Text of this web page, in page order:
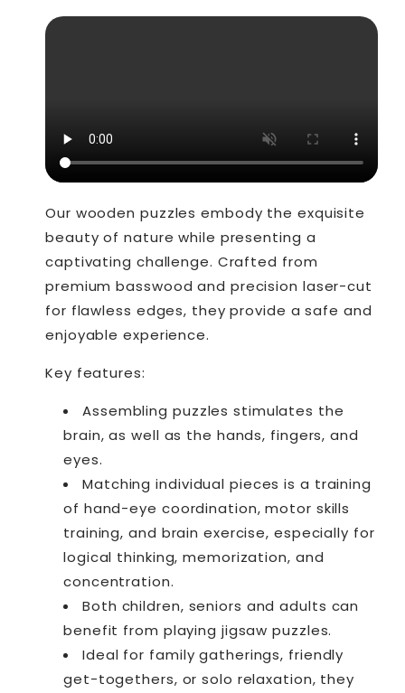
Our wooden puzzles embody the exquisite
beauty of nature while presenting a
captivating challenge. Crafted from
premium basswood and precision laser-cut
for flawless edges, they provide a safe and
enjoyable experience.
Key features:
Assembling puzzles stimulates the
brain, as well as the hands, fingers, and
eyes.
Matching individual pieces is a training
of hand-eye coordination, motor skills
training, and brain exercise, especially for
logical thinking, memorization, and
concentration.
Both children, seniors and adults can
benefit from playing jigsaw puzzles.
Ideal for family gatherings, friendly
get-togethers, or solo relaxation, they